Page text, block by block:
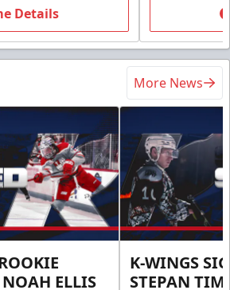
Details
More News
ELLIS
K-WINGS
STEPAN